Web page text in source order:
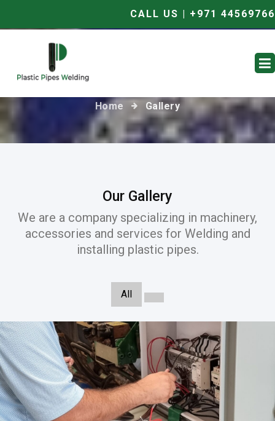
CALL US | +971 44569766
Home Gallery
Our Gallery
We are a company specializing in machinery,
accessories and services for Welding and
installing plastic pipes.
All